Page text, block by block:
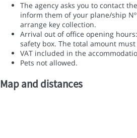
The agency asks you to contact
inform them of your plane/ship
arrange key collection.
Arrival out of office opening
safety box. The total amount
VAT included in the
Pets not allowed.
Map and distances